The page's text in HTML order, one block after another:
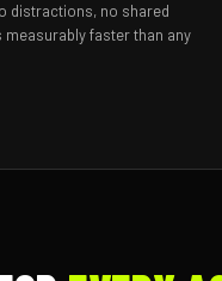
distractions, no shared
faster than any